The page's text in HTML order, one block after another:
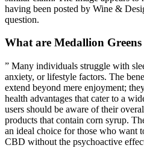
having been posted by Wine &
question.
What are Medallion
” Many individuals struggle with
anxiety, or lifestyle factors. The
extend beyond mere enjoyment;
health advantages that cater to a
users should be aware of their
products that contain corn syrup.
an ideal choice for those who want
CBD without the psychoactive